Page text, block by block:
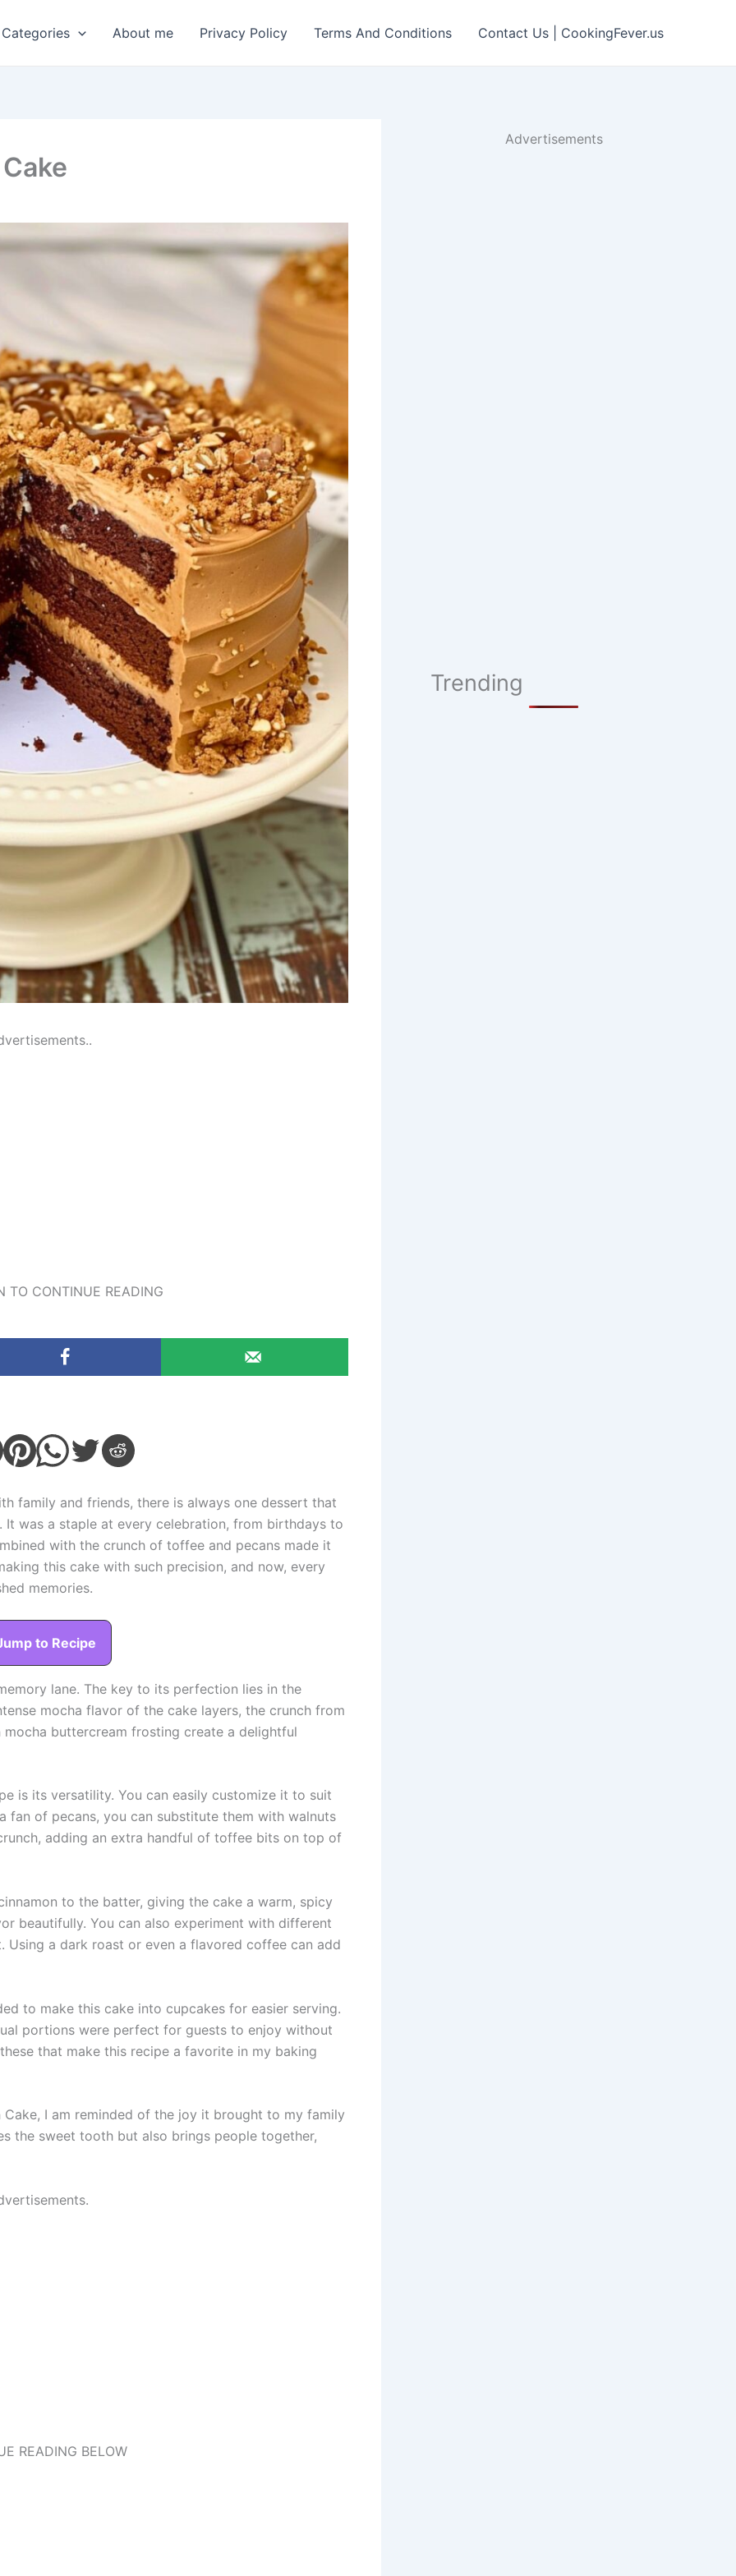
About me Privacy Policy Terms And Conditions Contact Us | CookingFever.us
TO CONTINUE READING
family and friends, there is always one dessert that
It was a staple at every celebration, from birthdays to
with the crunch of toffee and pecans made it
this cake with such precision, and now, every
memories.
to Recipe
lane. The key to its perfection lies in the
mocha flavor of the cake layers, the crunch from
buttercream frosting create a delightful
is its versatility. You can easily customize it to suit
fan of pecans, you can substitute them with walnuts
adding an extra handful of toffee bits on top of
to the batter, giving the cake a warm, spicy
beautifully. You can also experiment with different
a dark roast or even a flavored coffee can add
to make this cake into cupcakes for easier serving.
portions were perfect for guests to enjoy without
that make this recipe a favorite in my baking
I am reminded of the joy it brought to my family
the sweet tooth but also brings people together,
READING BELOW
Advertisements
Trending